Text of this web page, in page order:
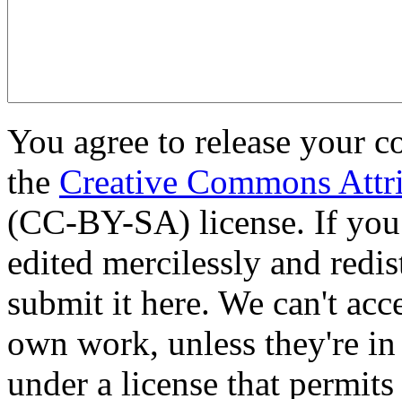
You agree to release your
the Creative Commons
(CC-BY-SA) license. If
edited mercilessly and
submit it here. We can't
own work, unless they're
under a license that